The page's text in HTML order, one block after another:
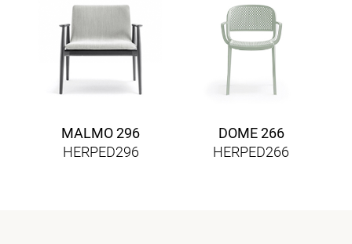
MALMO 296
HERPED296
DOME 266
HERPED266